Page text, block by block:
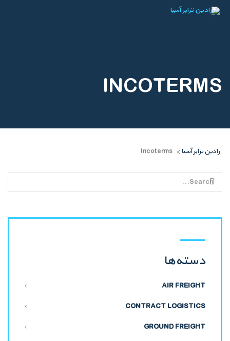
INCOTERMS
رادین ترابر آسیا>
Incoterms
دسته‌ها
AIR FREIGHT
CONTRACT LOGISTICS
GROUND FREIGHT